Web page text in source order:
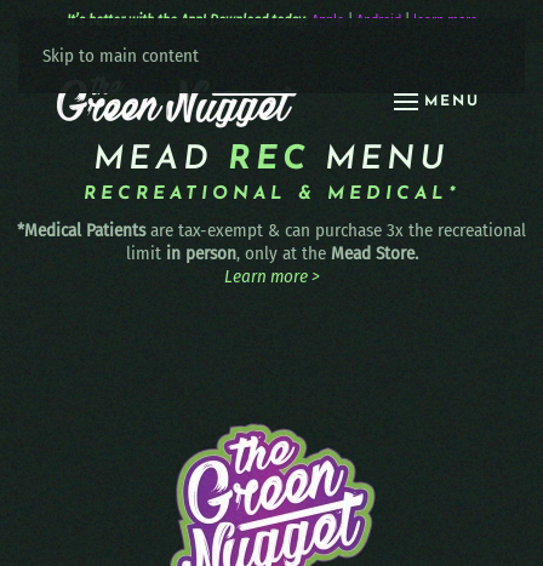
Skip to main content
MENU
It’s better with the App! Download today: Apple | Android| learn more
MEAD REC MENU
RECREATIONAL & MEDICAL*
*Medical Patientsare tax-exempt & can purchase 3x the recreational
limit in person, only at the Mead Store.
Learn more >